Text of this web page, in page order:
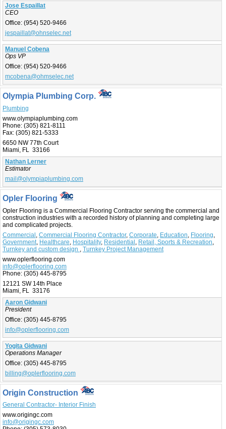
Jose Espaillat
CEO
Office: (954) 520-9466
jespaillat@ohnselec.net
Manuel Cobena
Ops VP
Office: (954) 520-9466
mcobena@ohmselec.net
Olympia Plumbing Corp.
Plumbing
www.olympiaplumbing.com
Phone: (305) 821-8111
Fax: (305) 821-5333
6650 NW 77th Court
Miami, FL 33166
Nathan Lerner
Estimator
mail@olympiaplumbing.com
Opler Flooring
Opler Flooring is a Commercial Flooring Contractor serving the commercial and
construction industries with a recorded history of planning and completing large
and complicated projects.
Commercial Commercial Flooring Contractor, Corporate Education Flooring
Government Healthcare Hospitality, Residential Retail, Sports & Recreation
Turnkey and custom design
Turnkey Project Management
www.oplerflooring.com
info@oplerflooring.com
Phone: (305) 445-8795
12121 SW 14th Place
Miami, FL 33176
Aaron Gidwani
President
Office: (305) 445-8795
info@oplerflooring.com
Yogita Gidwani
Operations Manager
Office: (305) 445-8795
billing@oplerflooring.com
Origin Construction
General Contractor- Interior Finish
www.origingc.com
info@origingc.com